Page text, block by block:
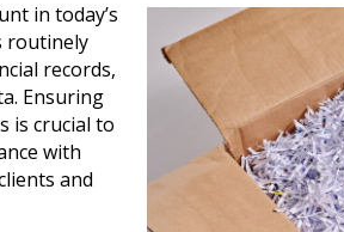
in today’s
routinely
records,
Ensuring
is crucial to
with
and